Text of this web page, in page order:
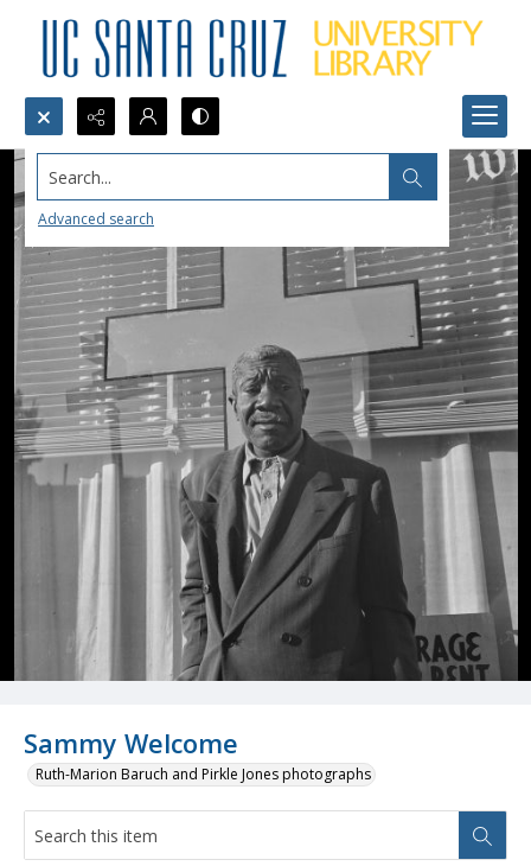
Search...
Advanced search
Sammy Welcome
Ruth-Marion Baruch and Pirkle Jones photographs